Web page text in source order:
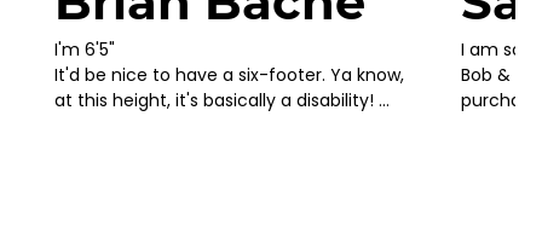
I'm 6'5"
It'd be nice to have a six-footer. Ya know,
at this height, it's basically a disability!
I am so
Bob &